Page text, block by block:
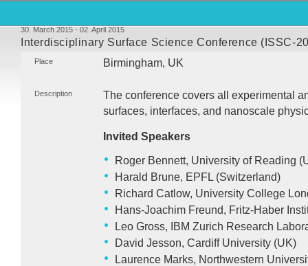
30. March 2015 - 02. April 2015
Interdisciplinary Surface Science Conference (ISSC-
Place Birmingham, UK
Description
The conference covers all experimental
surfaces, interfaces, and nanoscale
Invited Speakers
Roger Bennett, University of Reading
Harald Brune, EPFL (Switzerland)
Richard Catlow, University College
Hans-Joachim Freund, Fritz-Haber
Leo Gross,
IBM Zurich Research
David Jesson, Cardiff University (UK)
Laurence Marks, Northwestern